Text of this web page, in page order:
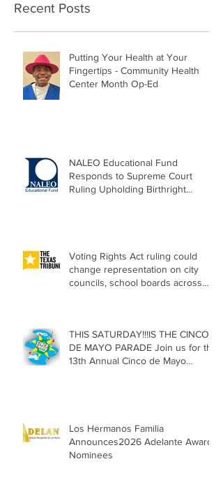
Recent Posts
Putting Your Health at Your
Fingertips - Community Health
Center Month Op-Ed
NALEO Educational Fund
Responds to Supreme Court
Ruling Upholding Birthright
Voting Rights Act ruling could
change representation on city
councils, school boards across
THIS SATURDAY!!!IS THE CINCO
DE MAYO PARADE Join us for the
13th Annual Cinco de Mayo
Los Hermanos Familia
Announces2026 Adelante Award
Nominees